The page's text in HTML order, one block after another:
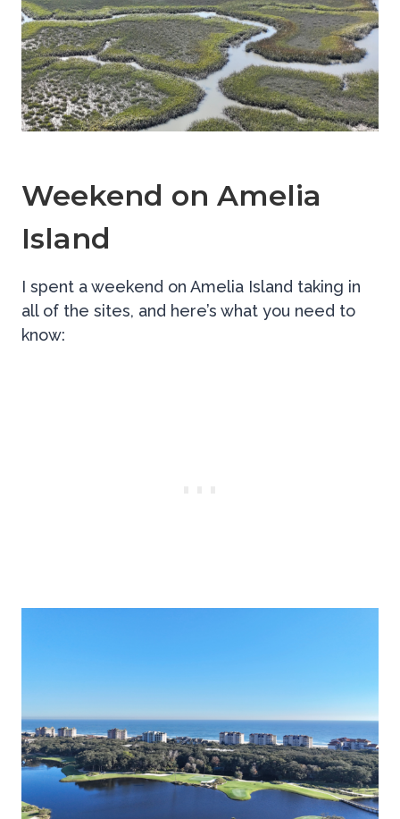
Weekend on Amelia
Island
I spent a weekend on Amelia Island taking in
all of the sites, and here’s what you need to
know: